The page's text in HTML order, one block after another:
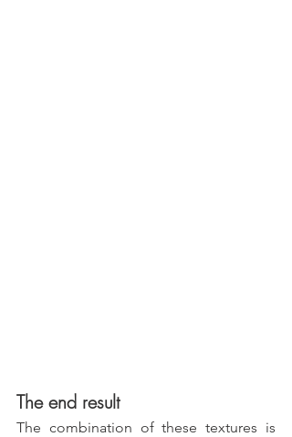
The end result
The combination of these textures is